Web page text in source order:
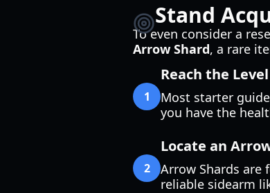
Stand
To even consider a
Arrow Shard, a rare
1
Reach the
Most starter
you have the
2
Locate an
Arrow Shards are
reliable sidearm